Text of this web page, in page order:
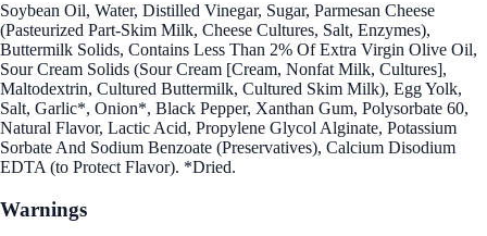
Soybean Oil, Water, Distilled Vinegar, Sugar, Parmesan Cheese
(Pasteurized Part-Skim Milk, Cheese Cultures, Salt, Enzymes),
Buttermilk Solids, Contains Less Than 2% Of Extra Virgin Olive Oil,
Sour Cream Solids (Sour Cream [Cream, Nonfat Milk, Cultures],
Maltodextrin, Cultured Buttermilk, Cultured Skim Milk), Egg Yolk,
Salt, Garlic*, Onion*, Black Pepper, Xanthan Gum, Polysorbate 60,
Natural Flavor, Lactic Acid, Propylene Glycol Alginate, Potassium
Sorbate And Sodium Benzoate (Preservatives), Calcium Disodium
EDTA (to Protect Flavor). *Dried.
Warnings